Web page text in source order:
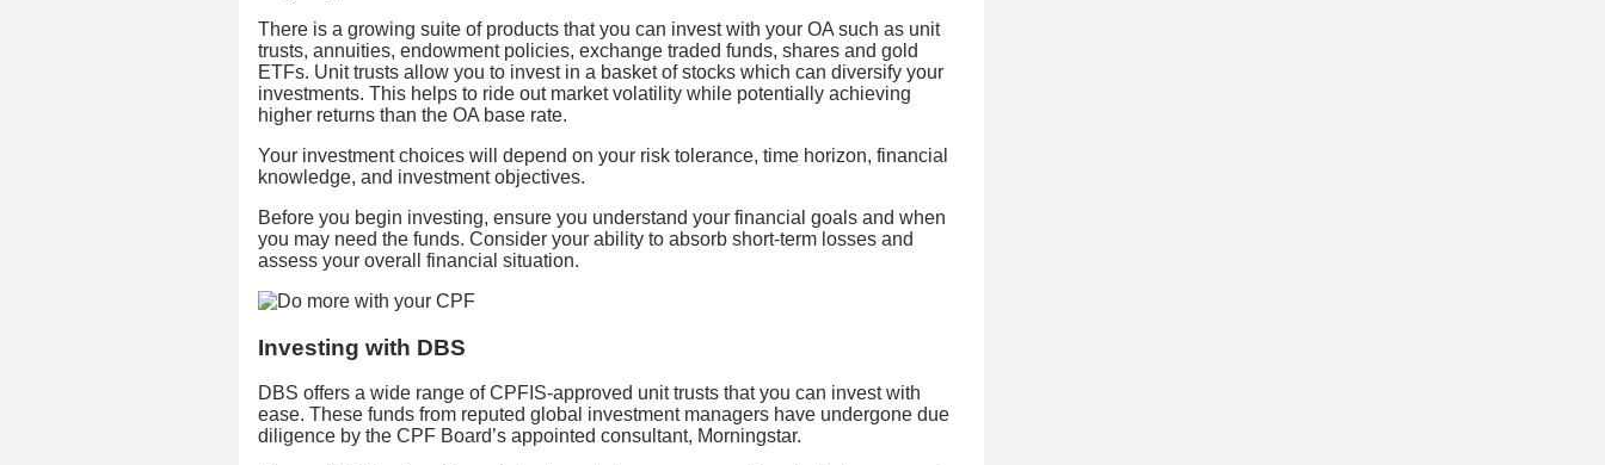
There is a growing suite of products that you can invest with your OA such as unit
trusts, annuities, endowment policies, exchange traded funds, shares and gold
ETFs. Unit trusts allow you to invest in a basket of stocks which can diversify your
investments. This helps to ride out market volatility while potentially achieving
higher returns than the OA base rate.
Your investment choices will depend on your risk tolerance, time horizon, financial
knowledge, and investment objectives.
Before you begin investing, ensure you understand your financial goals and when
you may need the funds. Consider your ability to absorb short-term losses and
assess your overall financial situation.
Investing with DBS
DBS offers a wide range of CPFIS-approved unit trusts that you can invest with
ease. These funds from reputed global investment managers have undergone due
diligence by the CPF Board’s appointed consultant, Morningstar.